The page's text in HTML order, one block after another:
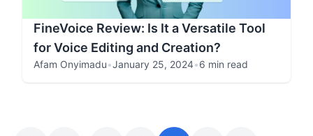
FineVoice Review: Is It a Versatile Tool
for Voice Editing and Creation?
Afam Onyimadu•January 25, 2024•6 min read